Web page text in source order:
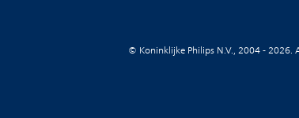
© Koninklijke Philips N.V., 2004 - 2026.